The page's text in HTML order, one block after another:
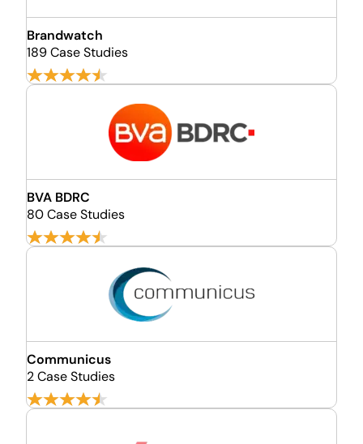
Brandwatch
189 Case Studies
BVA BDRC
80 Case Studies
Communicus
2 Case Studies